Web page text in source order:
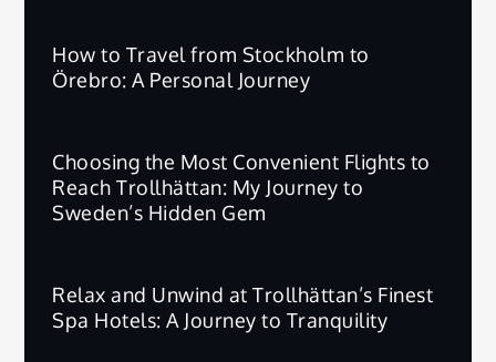
How to Travel from Stockholm to
Örebro: A Personal Journey
Choosing the Most Convenient Flights to
Reach Trollhättan: My Journey to
Sweden’s Hidden Gem
Relax and Unwind at Trollhättan’s Finest
Spa Hotels: A Journey to Tranquility